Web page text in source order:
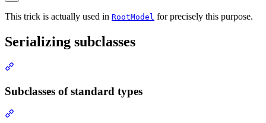
This trick is actually used in RootModel for precisely this purpose.
Serializing subclasses
Subclasses of standard types